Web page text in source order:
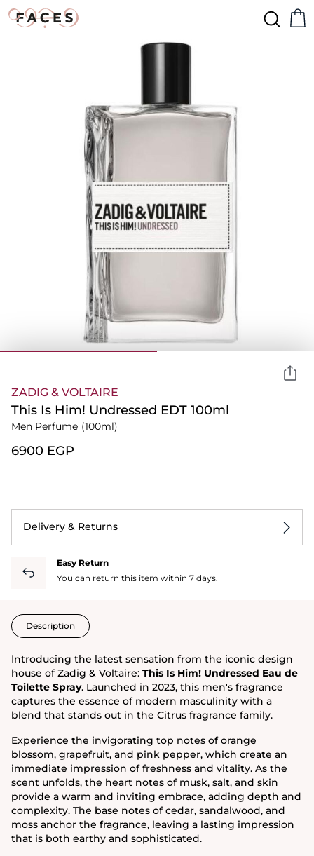
ZADIG & VOLTAIRE
This Is Him! Undressed EDT 100ml
Men Perfume (100ml)
⁦6900⁩ EGP
Delivery & Returns
Easy Return
You can return this item within 7 days.
Description
Introducing the latest sensation from the iconic design
house of Zadig & Voltaire: This Is Him! Undressed Eau de
Toilette Spray. Launched in 2023, this men's fragrance
captures the essence of modern masculinity with a
blend that stands out in the Citrus fragrance family.
Experience the invigorating top notes of orange
blossom, grapefruit, and pink pepper, which create an
immediate impression of freshness and vitality. As the
scent unfolds, the heart notes of musk, salt, and skin
provide a warm and inviting embrace, adding depth and
complexity. The base notes of cedar, sandalwood, and
moss anchor the fragrance, leaving a lasting impression
that is both earthy and sophisticated.